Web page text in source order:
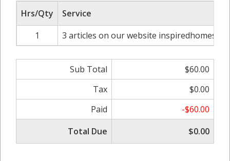
Hrs/Qty
Service
1
3 articles on our website
Sub Total
$60.00
Tax
$0.00
Paid
-$60.00
Total Due
$0.00